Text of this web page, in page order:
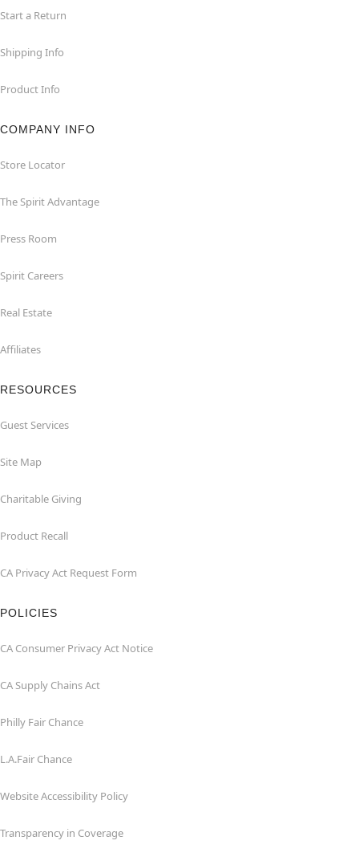
Start a Return
Shipping Info
Product Info
COMPANY INFO
Store Locator
The Spirit Advantage
Press Room
Spirit Careers
Real Estate
Affiliates
RESOURCES
Guest Services
Site Map
Charitable Giving
Product Recall
CA Privacy Act Request Form
POLICIES
CA Consumer Privacy Act Notice
CA Supply Chains Act
Philly Fair Chance
L.A.Fair Chance
Website Accessibility Policy
Transparency in Coverage